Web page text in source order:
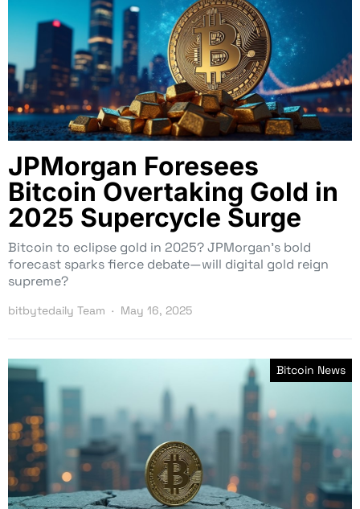
JPMorgan Foresees
Bitcoin Overtaking Gold in
2025 Supercycle Surge
Bitcoin to eclipse gold in 2025? JPMorgan’s bold
forecast sparks fierce debate—will digital gold reign
supreme?
bitbytedaily Team May 16, 2025
Bitcoin News